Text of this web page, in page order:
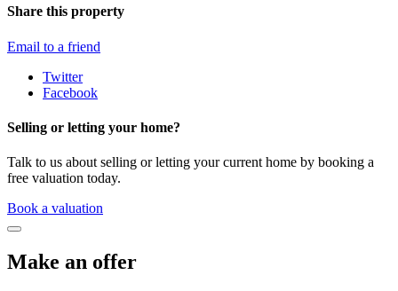
Share this property
Email to a friend
Twitter
Facebook
Selling or letting your home?
Talk to us about selling or letting your current home by booking a
free valuation today.
Book a valuation
Make an offer